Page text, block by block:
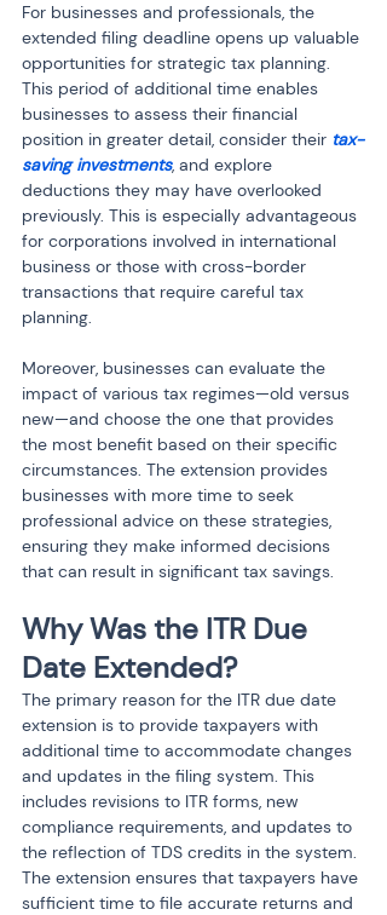
For businesses and professionals, the
extended filing deadline opens up valuable
opportunities for strategic tax planning.
This period of additional time enables
businesses to assess their financial
position in greater detail, consider their tax-
saving investments, and explore
deductions they may have overlooked
previously. This is especially advantageous
for corporations involved in international
business or those with cross-border
transactions that require careful tax
planning.
Moreover, businesses can evaluate the
impact of various tax regimes—old versus
new—and choose the one that provides
the most benefit based on their specific
circumstances. The extension provides
businesses with more time to seek
professional advice on these strategies,
ensuring they make informed decisions
that can result in significant tax savings.
Why Was the ITR Due
Date Extended?
The primary reason for the ITR due date
extension is to provide taxpayers with
additional time to accommodate changes
and updates in the filing system. This
includes revisions to ITR forms, new
compliance requirements, and updates to
the reflection of TDS credits in the system.
The extension ensures that taxpayers have
sufficient time to file accurate returns and